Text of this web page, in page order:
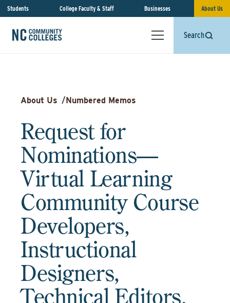
Students College Faculty & Staff Businesses About Us
Search
About Us /Numbered Memos
Request for
Nominations—
Virtual Learning
Community Course
Developers,
Instructional
Designers,
Technical Editors,